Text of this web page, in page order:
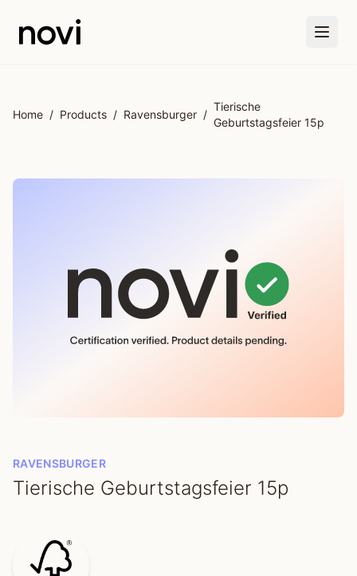
Home / Products / Ravensburger /
Tierische
Geburtstagsfeier 15p
RAVENSBURGER
Tierische Geburtstagsfeier 15p